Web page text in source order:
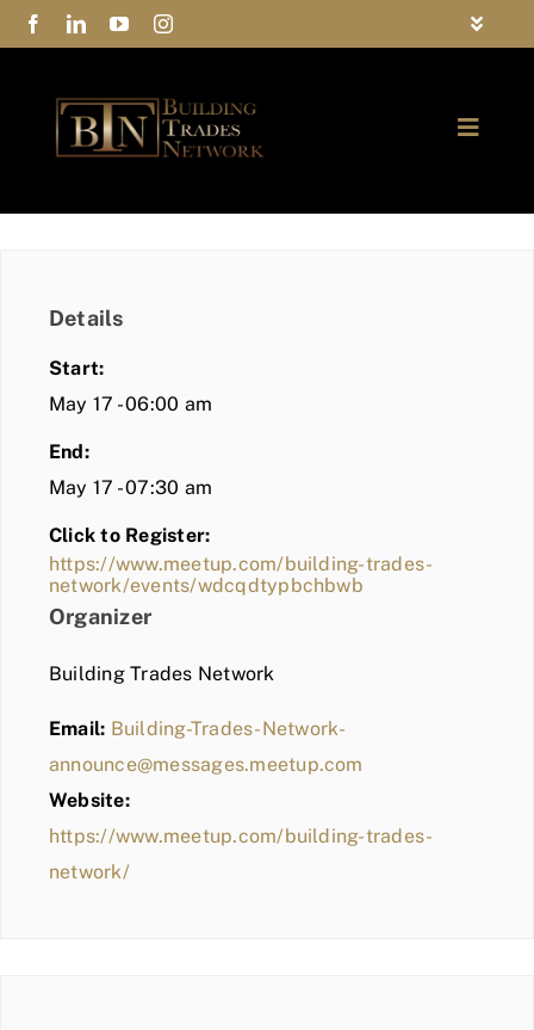
Skip
to
Toggle
Privacy Policy
Contact Us
Toggle
COMMUNITY
BLOG
MEMBER LOGIN
Details
Start:
May 17 - 06:00 am
End:
May 17 - 07:30 am
Click to Register:
https://www.meetup.com/building-trades-
network/events/wdcqdtypbchbwb
Organizer
Building Trades Network
Email: Building-Trades-Network-
announce@messages.meetup.com
Website:
https://www.meetup.com/building-trades-
network/